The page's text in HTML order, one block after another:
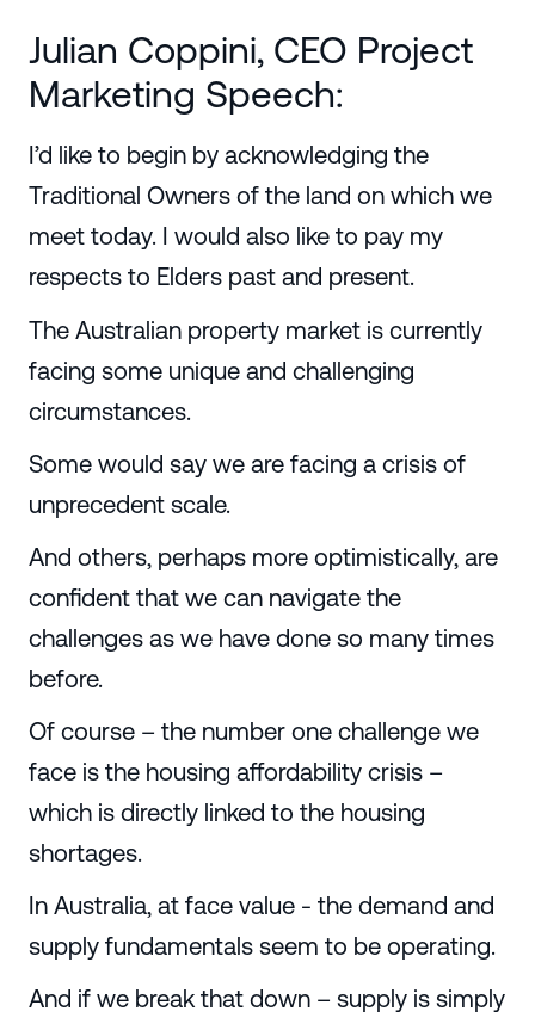
Julian Coppini, CEO Project
Marketing Speech:
I’d like to begin by acknowledging the
Traditional Owners of the land on which we
meet today. I would also like to pay my
respects to Elders past and present.
The Australian property market is currently
facing some unique and challenging
circumstances.
Some would say we are facing a crisis of
unprecedent scale.
And others, perhaps more optimistically, are
confident that we can navigate the
challenges as we have done so many times
before.
Of course – the number one challenge we
face is the housing affordability crisis –
which is directly linked to the housing
shortages.
In Australia, at face value - the demand and
supply fundamentals seem to be operating.
And if we break that down – supply is simply